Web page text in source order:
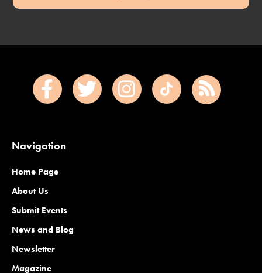
Navigation
Home Page
About Us
Submit Events
News and Blog
Newsletter
Magazine